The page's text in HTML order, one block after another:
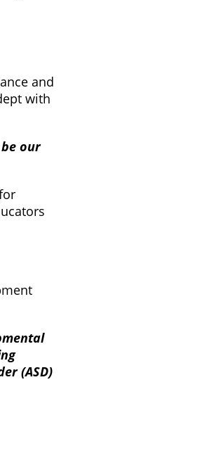
and
with
our
(ASD)